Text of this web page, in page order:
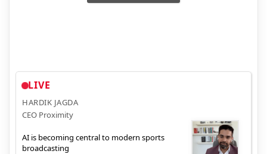
LIVE
HARDIK JAGDA
CEO Proximity
AI is becoming central to modern sports
broadcasting